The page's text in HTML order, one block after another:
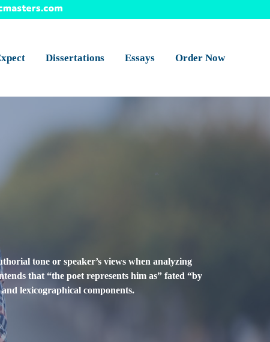
Dissertations Essays Order Now
tone or speaker’s views when analyzing
that “the poet represents him as” fated “by
lexicographical components.